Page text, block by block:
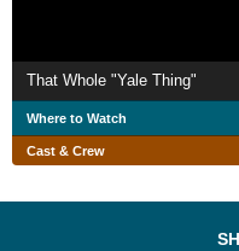
That Whole "Yale Thing"
Where to Watch
Cast & Crew